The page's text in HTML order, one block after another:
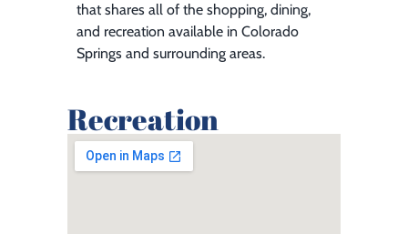
that shares all of the shopping, dining,
and recreation available in Colorado
Springs and surrounding areas.
Recreation